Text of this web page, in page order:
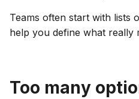
Teams often start with lists
help you define what really
Too many